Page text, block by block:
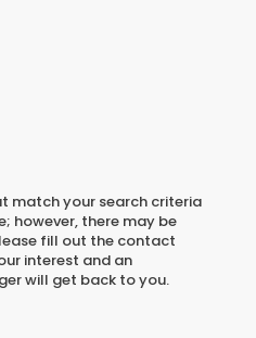
match your search criteria
however, there may be
fill out the contact
interest and an
will get back to you.